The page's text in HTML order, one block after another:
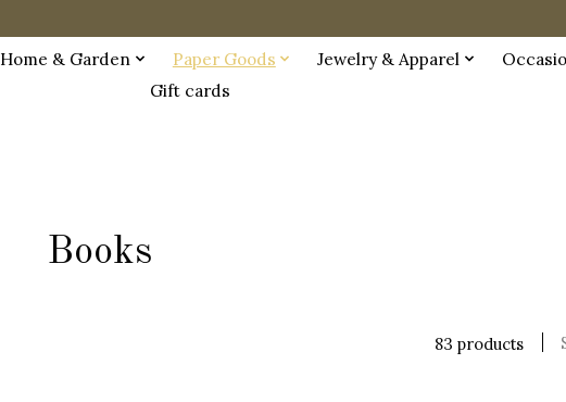
Home & Garden Paper Goods Jewelry & Apparel
Gift cards
Books
83 products